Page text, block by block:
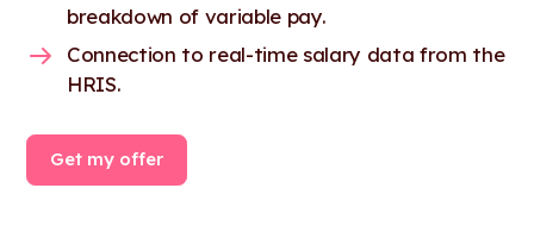
breakdown of variable pay.
Connection to real-time salary data from the
HRIS.
Get my offer